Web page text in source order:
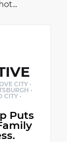
CITY ·
·
CITY ·
Puts